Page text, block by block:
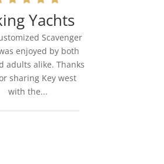
Yachts
Scavenger
enjoyed by both
adults alike. Thanks
sharing Key west
with the...